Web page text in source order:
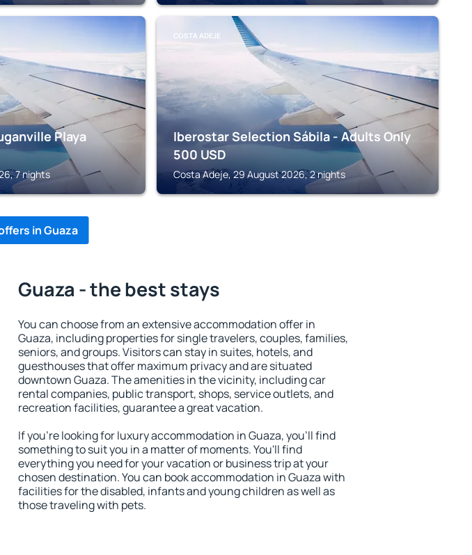
Playa
7 nights
COSTA ADEJE
Iberostar Selection Sábila - Adults Only
500 USD
Costa Adeje, 29 August 2026, 2 nights
in Guaza
Guaza - the best stays
You can choose from an extensive accommodation offer in
Guaza, including properties for single travelers, couples, families,
seniors, and groups. Visitors can stay in suites, hotels, and
guesthouses that offer maximum privacy and are situated
downtown Guaza. The amenities in the vicinity, including car
rental companies, public transport, shops, service outlets, and
recreation facilities, guarantee a great vacation.
If you're looking for luxury accommodation in Guaza, you'll find
something to suit you in a matter of moments. You'll find
everything you need for your vacation or business trip at your
chosen destination. You can book accommodation in Guaza with
facilities for the disabled, infants and young children as well as
those traveling with pets.